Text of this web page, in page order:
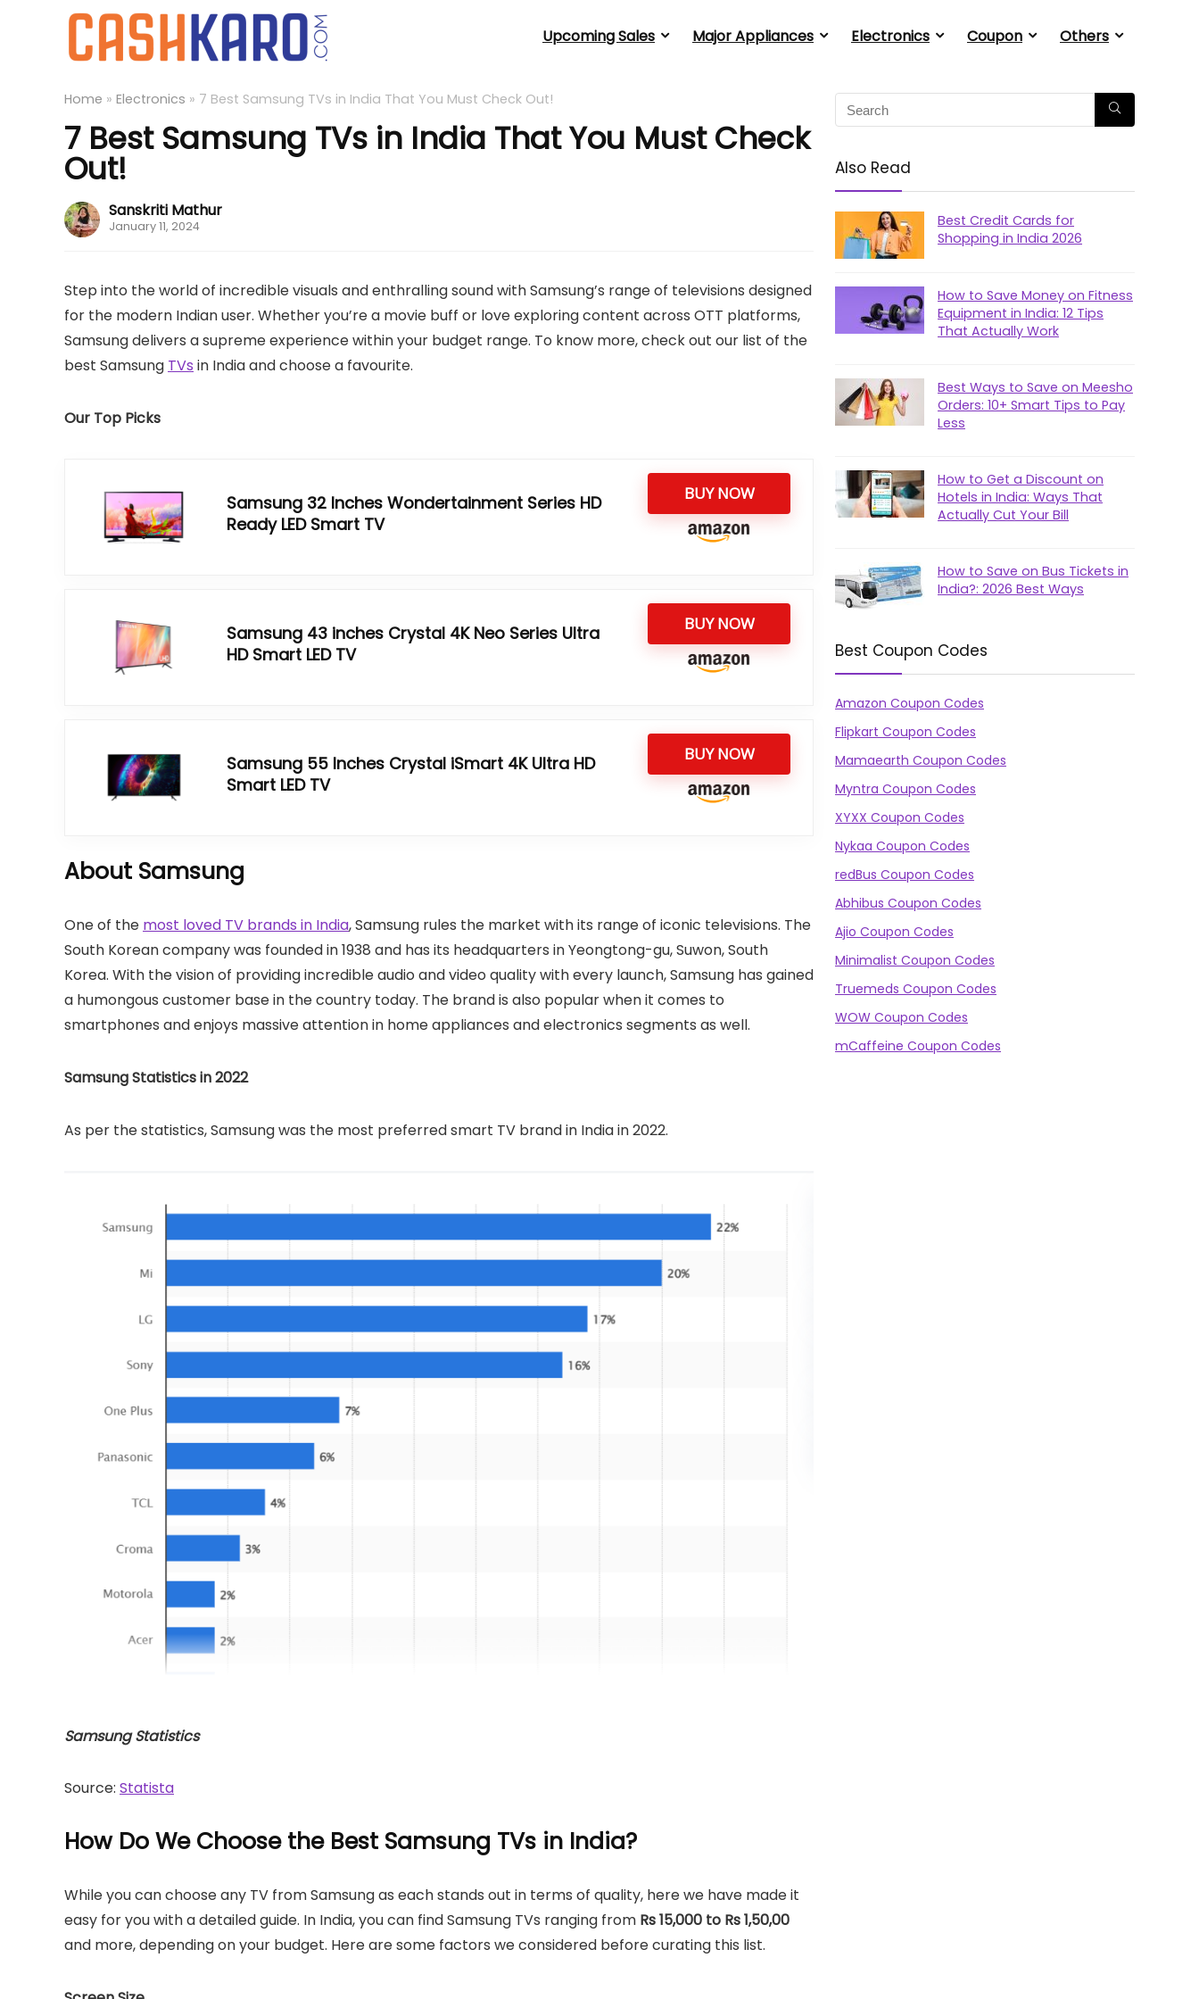
Upcoming Sales Major Appliances Electronics Coupon Others
Home » Electronics » 7 Best Samsung TVs in India That You Must Check Out!
7 Best Samsung TVs in India That You Must Check
Out!
Sanskriti Mathur
January 11, 2024
Step into the world of incredible visuals and enthralling sound with Samsung’s range of televisions designed
for the modern Indian user. Whether you’re a movie buff or love exploring content across OTT platforms,
Samsung delivers a supreme experience within your budget range. To know more, check out our list of the
best Samsung TVs in India and choose a favourite.
Our Top Picks
Samsung 32 Inches Wondertainment Series HD
Ready LED Smart TV
BUY NOW
Samsung 43 inches Crystal 4K Neo Series Ultra
HD Smart LED TV
BUY NOW
Samsung 55 Inches Crystal iSmart 4K Ultra HD
Smart LED TV
BUY NOW
About Samsung
One of the most loved TV brands in India, Samsung rules the market with its range of iconic televisions. The
South Korean company was founded in 1938 and has its headquarters in Yeongtong-gu, Suwon, South
Korea. With the vision of providing incredible audio and video quality with every launch, Samsung has gained
a humongous customer base in the country today. The brand is also popular when it comes to
smartphones and enjoys massive attention in home appliances and electronics segments as well.
Samsung Statistics in 2022
As per the statistics, Samsung was the most preferred smart TV brand in India in 2022.
Samsung Statistics
Source: Statista
How Do We Choose the Best Samsung TVs in India?
While you can choose any TV from Samsung as each stands out in terms of quality, here we have made it
easy for you with a detailed guide. In India, you can find Samsung TVs ranging from Rs 15,000 to Rs 1,50,00
and more, depending on your budget. Here are some factors we considered before curating this list.
Also Read
Best Credit Cards for
Shopping in India 2026
How to Save Money on Fitness
Equipment in India: 12 Tips
That Actually Work
Best Ways to Save on Meesho
Orders: 10+ Smart Tips to Pay
Less
How to Get a Discount on
Hotels in India: Ways That
Actually Cut Your Bill
How to Save on Bus Tickets in
India?: 2026 Best Ways
Best Coupon Codes
Amazon Coupon Codes
Flipkart Coupon Codes
Mamaearth Coupon Codes
Myntra Coupon Codes
XYXX Coupon Codes
Nykaa Coupon Codes
redBus Coupon Codes
Abhibus Coupon Codes
Ajio Coupon Codes
Minimalist Coupon Codes
Truemeds Coupon Codes
WOW Coupon Codes
mCaffeine Coupon Codes